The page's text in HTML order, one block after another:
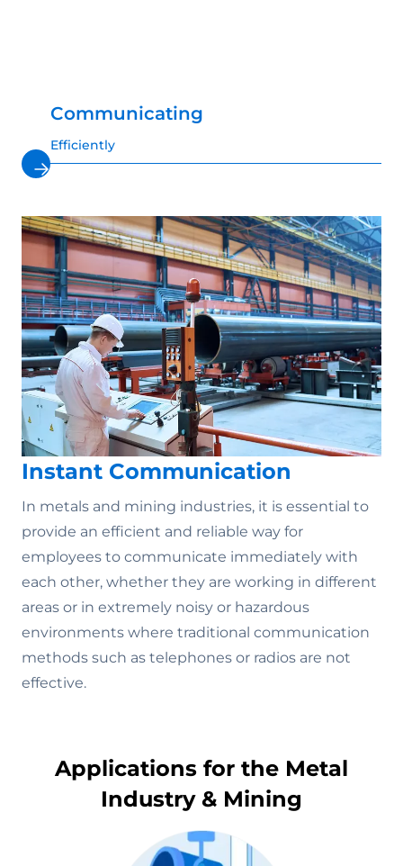
Communicating
Efficiently
Instant Communication
In metals and mining industries, it is essential to
provide an efficient and reliable way for
employees to communicate immediately with
each other, whether they are working in different
areas or in extremely noisy or hazardous
environments where traditional communication
methods such as telephones or radios are not
effective.
Applications for the Metal
Industry & Mining